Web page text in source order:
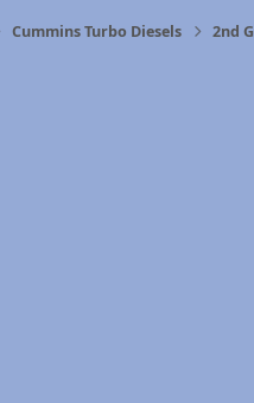
Cummins Turbo Diesels 2nd